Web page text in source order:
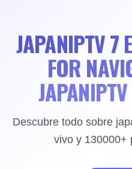
JAPANIPTV 7
FOR
Descubre todo sobre
vivo y 130000+